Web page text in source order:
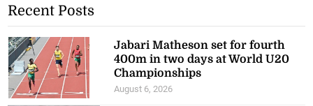
Recent Posts
Jabari Matheson set for fourth
400m in two days at World U20
Championships
August 6, 2026